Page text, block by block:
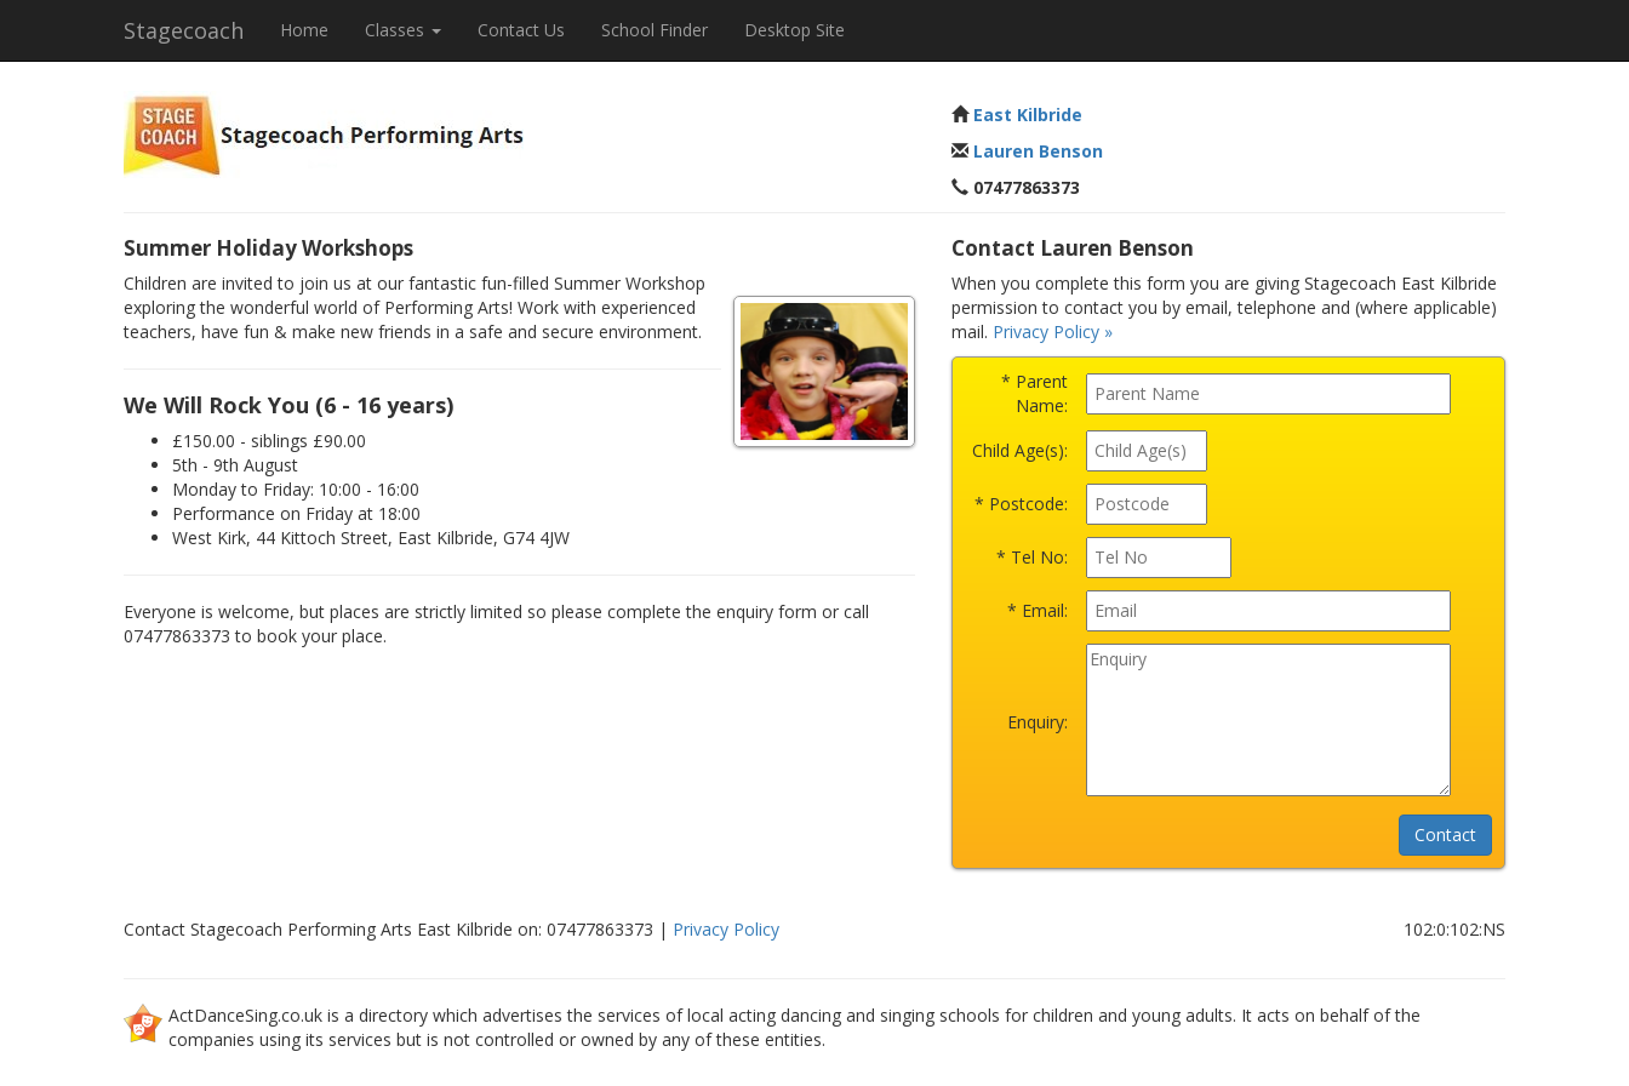
Stagecoach Home Classes Contact Us School Finder Desktop Site
East Kilbride
Lauren Benson
07477863373
Summer Holiday Workshops
Children are invited to join us at our fantastic fun-filled Summer Workshop
exploring the wonderful world of Performing Arts! Work with experienced
teachers, have fun & make new friends in a safe and secure environment.
We Will Rock You (6 - 16 years)
£150.00 - siblings £90.00
5th - 9th August
Monday to Friday: 10:00 - 16:00
Performance on Friday at 18:00
West Kirk, 44 Kittoch Street, East Kilbride, G74 4JW
Everyone is welcome, but places are strictly limited so please complete the enquiry form or call
07477863373 to book your place.
Contact Lauren Benson
When you complete this form you are giving Stagecoach East Kilbride
permission to contact you by email, telephone and (where applicable)
mail. Privacy Policy »
* Parent
Name:
Child Age(s):
* Postcode:
* Tel No:
* Email:
Enquiry:
Contact Stagecoach Performing Arts East Kilbride on: 07477863373 | Privacy Policy 102:0:102:NS
ActDanceSing.co.uk is a directory which advertises the services of local acting dancing and singing schools for children and young adults. It acts on behalf of the
companies using its services but is not controlled or owned by any of these entities.